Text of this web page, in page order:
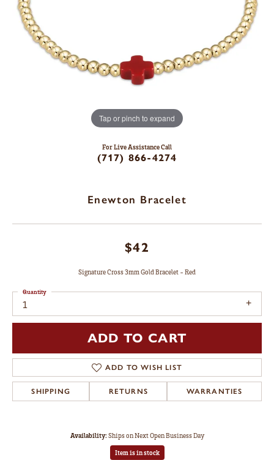
Tap or pinch to expand
For Live Assistance Call
(717) 866-4274
Enewton Bracelet
$42
Signature Cross 3mm Gold Bracelet - Red
1
Quantity
ADD TO CART
ADD TO WISH LIST
SHIPPING RETURNS WARRANTIES
Availability:Ships on Next Open Business Day
Item is in stock